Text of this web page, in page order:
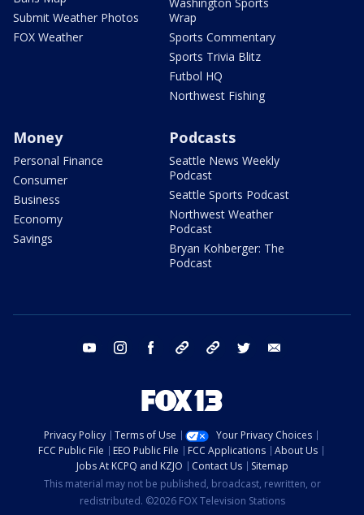
Submit Weather Photos
FOX Weather
Wrap
Sports Commentary
Sports Trivia Blitz
Futbol HQ
Northwest Fishing
Money
Personal Finance
Consumer
Business
Economy
Savings
Podcasts
Seattle News Weekly
Podcast
Seattle Sports Podcast
Northwest Weather
Podcast
Bryan Kohberger: The
Podcast
youtube instagram facebook tiktok threads twitter
Privacy Policy Terms of Use
Your Privacy Choices
FCC Public File
EEO Public File FCC Applications
About Us
Jobs At KCPQ and KZJO
Contact Us
Sitemap
This material may not be published, broadcast, rewritten, or
redistributed. ©2026 FOX Television Stations